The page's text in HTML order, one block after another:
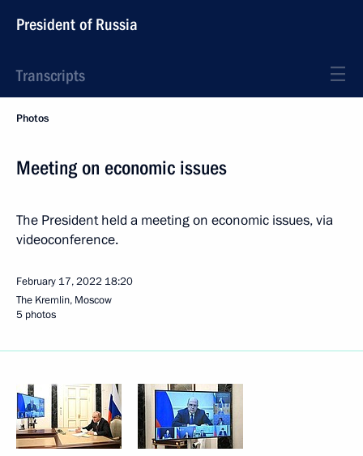
President of Russia
Transcripts
Photos
Meeting on economic issues
The President held a meeting on economic issues, via
videoconference.
February 17, 2022 18:20
The Kremlin, Moscow
5 photos